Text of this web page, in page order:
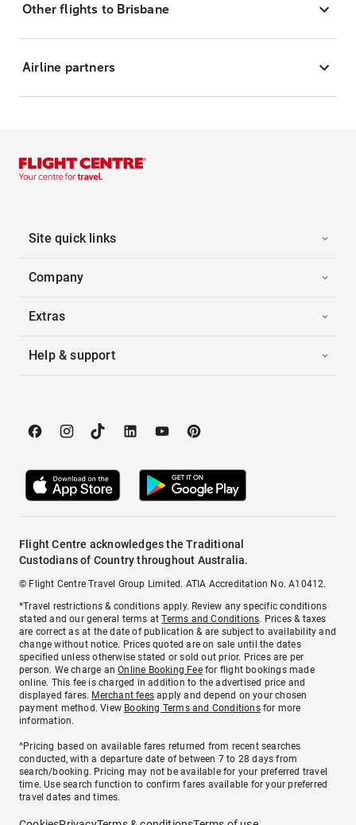
Other flights to Brisbane
Airline partners
Site quick links
Company
Extras
Help & support
Flight Centre acknowledges the Traditional
Custodians of Country throughout Australia.
© Flight Centre Travel Group Limited. ATIA Accreditation No. A10412.
*Travel restrictions & conditions apply. Review any specific conditions
stated and our general terms atTerms and Conditions. Prices & taxes
are correct as at the date of publication & are subject to availability and
change without notice. Prices quoted are on sale until the dates
specified unless otherwise stated or sold out prior. Prices are per
person. We charge anOnline Booking Feefor flight bookings made
online. This fee is charged in addition to the advertised price and
displayed fares. Merchant fees apply and depend on your chosen
payment method. View Booking Terms and Conditionsfor more
information.
^Pricing based on available fares returned from recent searches
conducted, with a departure date of between 7 to 28 days from
search/booking. Pricing may not be available for your preferred travel
time. Use search function to confirm fares available for your preferred
travel dates and times.